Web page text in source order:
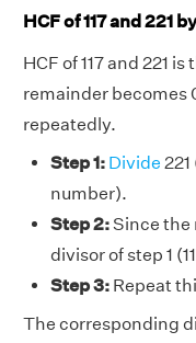
HCF of 117 and 221
HCF of 117 and 221
remainder becomes
repeatedly.
Step 1: Divide
number).
Step 2:Since the
divisor of step 1
Step 3: Repeat
The corresponding